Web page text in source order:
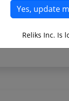
was a
Reliks Inc. Is